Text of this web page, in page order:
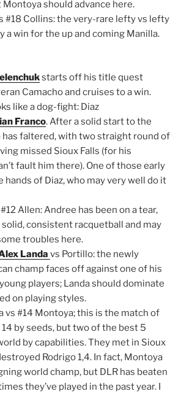
should advance here.
#18 Collins: the very-rare lefty vs lefty
a win for the up and coming Manilla.
starts off his title quest
Camacho and cruises to a win.
like a dog-fight: Diaz
Franco. After a solid start to the
has faltered, with two straight round of
missed Sioux Falls (for his
fault him there). One of those early
hands of Diaz, who may very well do it
Allen: Andree has been on a tear,
consistent racquetball and may
troubles here.
Landa vs Portillo: the newly
champ faces off against one of his
players; Landa should dominate
on playing styles.
vs #14 Montoya; this is the match of
by seeds, but two of the best 5
by capabilities. They met in Sioux
Rodrigo 1,4. In fact, Montoya
world champ, but DLR has beaten
they’ve played in the past year. I